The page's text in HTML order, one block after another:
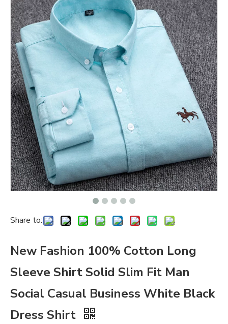
Share to:
New Fashion 100% Cotton Long
Sleeve Shirt Solid Slim Fit Man
Social Casual Business White Black
Dress Shirt